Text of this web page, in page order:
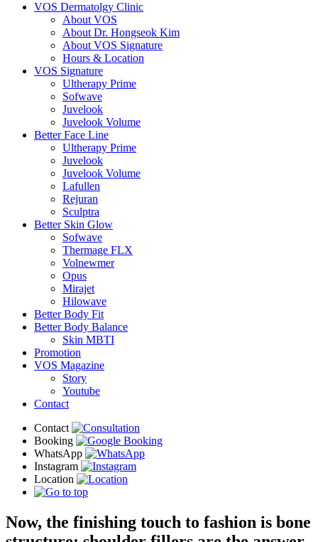
VOS Dermatolgy Clinic
About VOS
About Dr. Hongseok Kim
About VOS Signature
Hours & Location
VOS Signature
Ultherapy Prime
Sofwave
Juvelook
Juvelook Volume
Better Face Line
Ultherapy Prime
Juvelook
Juvelook Volume
Lafullen
Rejuran
Sculptra
Better Skin Glow
Sofwave
Thermage FLX
Volnewmer
Opus
Mirajet
Hilowave
Better Body Fit
Better Body Balance
Skin MBTI
Promotion
VOS Magazine
Story
Youtube
Contact
Now, the finishing touch to fashion is bone